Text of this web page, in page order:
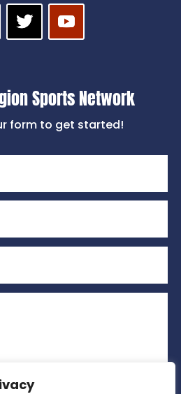
Sports Network
form to get started!